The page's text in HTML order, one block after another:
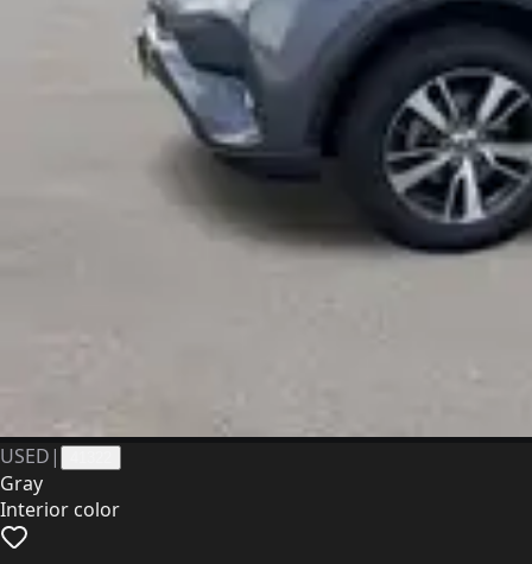
USED |
Gray
Interior color